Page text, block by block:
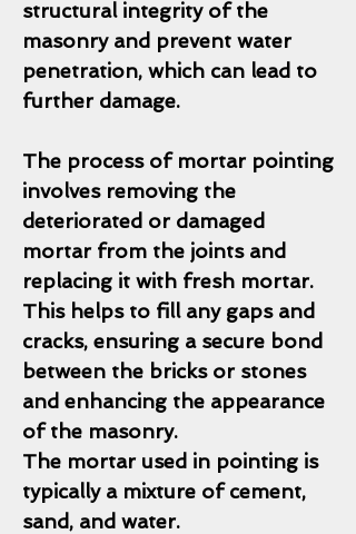
structural integrity of the
masonry and prevent water
penetration, which can lead to
further damage.
The process of mortar pointing
involves removing the
deteriorated or damaged
mortar from the joints and
replacing it with fresh mortar.
This helps to fill any gaps and
cracks, ensuring a secure bond
between the bricks or stones
and enhancing the appearance
of the masonry.
The mortar used in pointing is
typically a mixture of cement,
sand, and water.